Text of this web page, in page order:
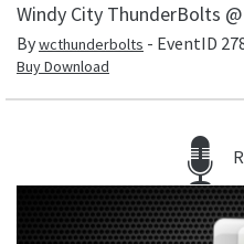
Windy City ThunderBolts
Bywcthunderbolts - EventID
Buy Download